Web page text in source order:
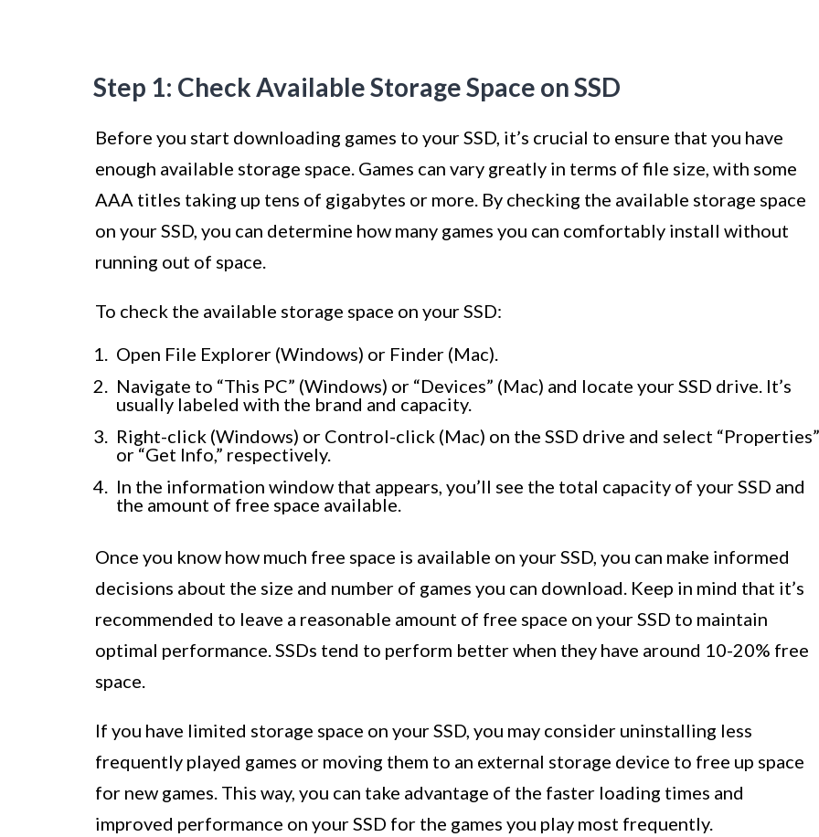
Step 1: Check Available Storage Space on SSD
Before you start downloading games to your SSD, it’s crucial to ensure that you have
enough available storage space. Games can vary greatly in terms of file size, with some
AAA titles taking up tens of gigabytes or more. By checking the available storage space
on your SSD, you can determine how many games you can comfortably install without
running out of space.
To check the available storage space on your SSD:
Open File Explorer (Windows) or Finder (Mac).
Navigate to “This PC” (Windows) or “Devices” (Mac) and locate your SSD drive. It’s
usually labeled with the brand and capacity.
Right-click (Windows) or Control-click (Mac) on the SSD drive and select “Properties”
or “Get Info,” respectively.
In the information window that appears, you’ll see the total capacity of your SSD and
the amount of free space available.
Once you know how much free space is available on your SSD, you can make informed
decisions about the size and number of games you can download. Keep in mind that it’s
recommended to leave a reasonable amount of free space on your SSD to maintain
optimal performance. SSDs tend to perform better when they have around 10-20% free
space.
If you have limited storage space on your SSD, you may consider uninstalling less
frequently played games or moving them to an external storage device to free up space
for new games. This way, you can take advantage of the faster loading times and
improved performance on your SSD for the games you play most frequently.